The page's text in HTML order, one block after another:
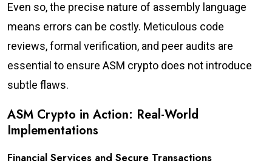
Even so, the precise nature of assembly language
means errors can be costly. Meticulous code
reviews, formal verification, and peer audits are
essential to ensure ASM crypto does not introduce
subtle flaws.
ASM Crypto in Action: Real-World
Implementations
Financial Services and Secure Transactions